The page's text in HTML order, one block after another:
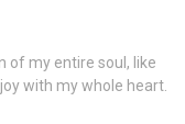
of my entire soul, like
with my whole heart.